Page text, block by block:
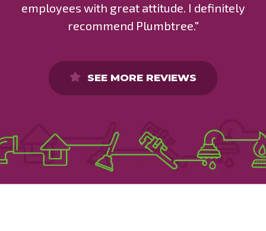
employees with great attitude. I definitely
recommend Plumbtree."
SEE MORE REVIEWS